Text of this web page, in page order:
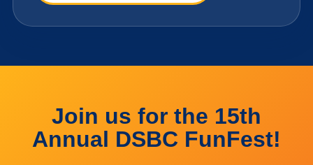
Join us for the 15th
Annual DSBC FunFest!